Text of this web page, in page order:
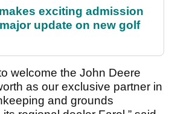
exciting admission
update on new golf
welcome the John Deere
as our exclusive partner in
and grounds